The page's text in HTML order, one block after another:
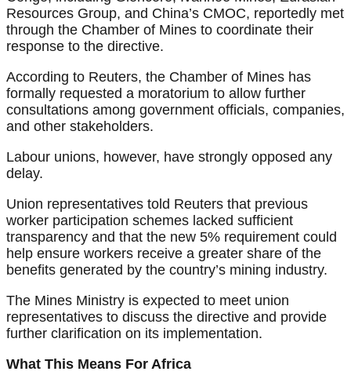
Resources Group, and China’s CMOC, reportedly met
through the Chamber of Mines to coordinate their
response to the directive.
According to Reuters, the Chamber of Mines has
formally requested a moratorium to allow further
consultations among government officials, companies,
and other stakeholders.
Labour unions, however, have strongly opposed any
delay.
Union representatives told Reuters that previous
worker participation schemes lacked sufficient
transparency and that the new 5% requirement could
help ensure workers receive a greater share of the
benefits generated by the country’s mining industry.
The Mines Ministry is expected to meet union
representatives to discuss the directive and provide
further clarification on its implementation.
What This Means For Africa